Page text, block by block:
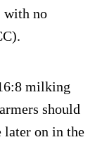
with no
milking
should
later on in the